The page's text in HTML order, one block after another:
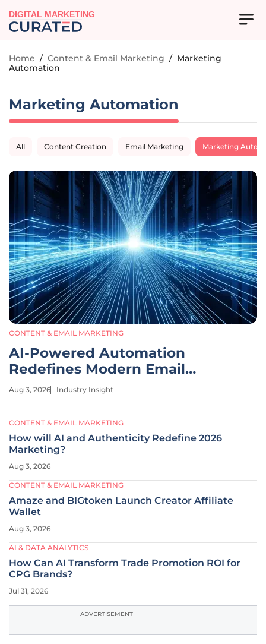
DIGITAL MARKETING
Home / Content & Email Marketing / Marketing
Automation
Marketing Automation
All Content Creation Email Marketing Marketing
CONTENT & EMAIL MARKETING
AI-Powered Automation
Redefines Modern Email
Marketing
Aug 3, 2026 Industry Insight
CONTENT & EMAIL MARKETING
How will AI and Authenticity Redefine 2026
Marketing?
Aug 3, 2026
CONTENT & EMAIL MARKETING
Amaze and BIGtoken Launch Creator Affiliate
Wallet
Aug 3, 2026
AI & DATA ANALYTICS
How Can AI Transform Trade Promotion ROI for
CPG Brands?
Jul 31, 2026
ADVERTISEMENT